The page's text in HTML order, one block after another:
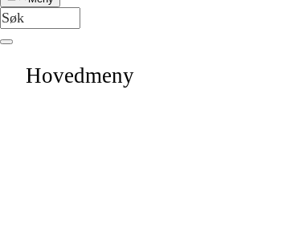
Hovedmeny